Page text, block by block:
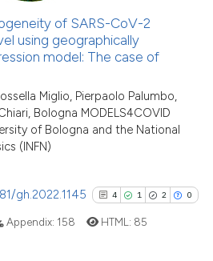
See how this article has been
cited atscite.ai
Scite shows how a scientific
has been cited by providing the
context of the citation, a
the cited claim, and a label
indicating in which section the
of SARS-CoV-2
using geographically
model: The case of
Miglio, Pierpaolo Palumbo,
Bologna MODELS4COVID
of Bologna and the National
(INFN)
gh.2022.1145 4 1 2 0
Appendix: 158 HTML: 85